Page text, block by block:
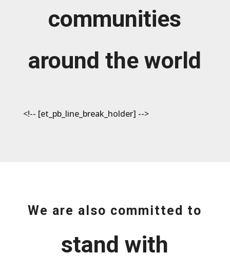
communities
around the world
<!-- [et_pb_line_break_holder] -->
We are also committed to
stand with